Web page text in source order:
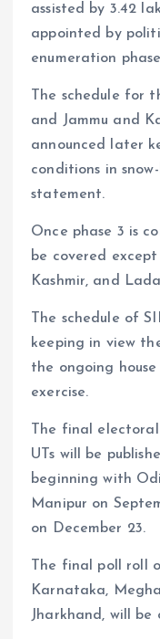
assisted by 3.42
appointed by
enumeration
The schedule for
and Jammu and
announced later
conditions in
statement.
Once phase 3 is
be covered
Kashmir, and
The schedule of
keeping in view
the ongoing
exercise.
The final
UTs will be
beginning with
Manipur on
on December 23.
The final poll roll
Karnataka,
Jharkhand, will